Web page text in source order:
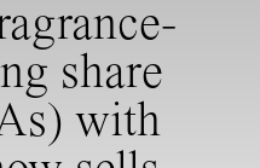
share
with